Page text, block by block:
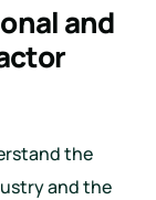
and
the
and the